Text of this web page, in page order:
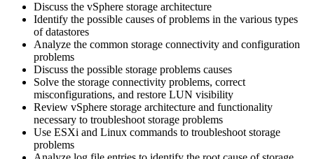
Discuss the vSphere storage architecture
Identify the possible causes of problems in the various types
of datastores
Analyze the common storage connectivity and configuration
problems
Discuss the possible storage problems causes
Solve the storage connectivity problems, correct
misconfigurations, and restore LUN visibility
Review vSphere storage architecture and functionality
necessary to troubleshoot storage problems
Use ESXi and Linux commands to troubleshoot storage
problems